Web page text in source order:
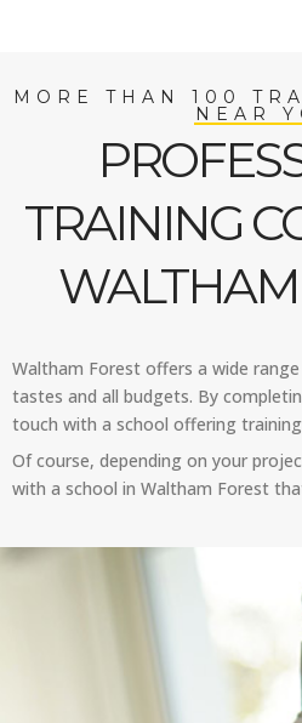
MORE THAN 100
NEAR
TRAINING
Waltham Forest offers a wide
tastes and all budgets. By
touch with a school offering
Of course, depending on your
with a school in Waltham Forest